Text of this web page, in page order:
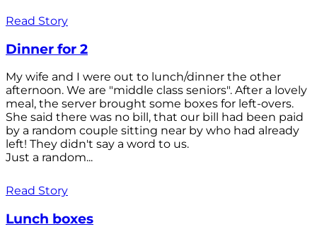
Read Story
Dinner for 2
My wife and I were out to lunch/dinner the other
afternoon. We are "middle class seniors". After a lovely
meal, the server brought some boxes for left-overs.
She said there was no bill, that our bill had been paid
by a random couple sitting near by who had already
left! They didn't say a word to us.
Just a random...
Read Story
Lunch boxes